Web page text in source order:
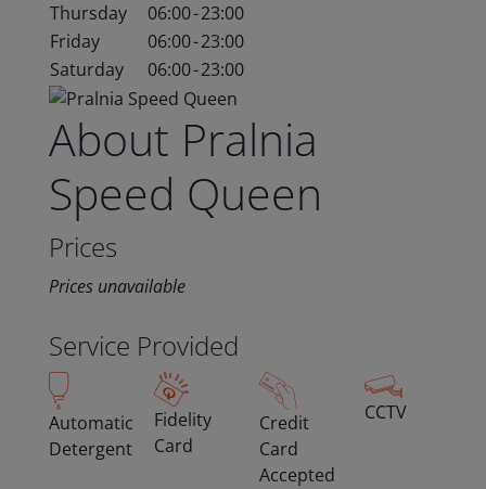
Thursday
06:00-23:00
Friday
06:00-23:00
Saturday
06:00-23:00
About Pralnia
Speed Queen
Prices
Prices unavailable
Service Provided
Automatic
Detergent
Fidelity
Card
Credit
Card
Accepted
CCTV